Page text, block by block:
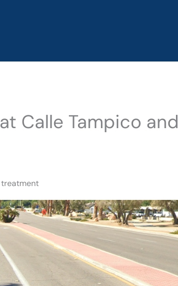
Calle Tampico and
treatment